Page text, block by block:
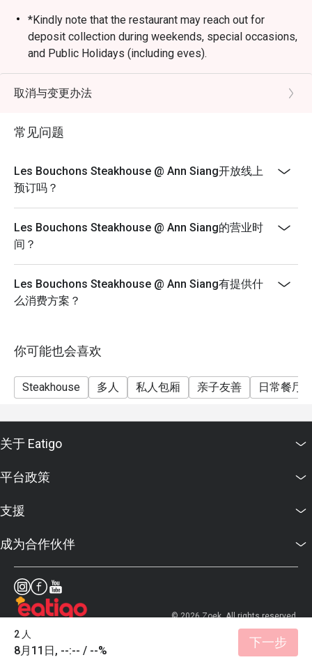
*Kindly note that the restaurant may reach out for
deposit collection during weekends, special occasions,
and Public Holidays (including eves).
Dining is limited to 90 minutes during peak hours.
Merchant reserves the right to request table turnover to
Kindly note that all orders must be placed within 15
minutes of the reservation time to be eligible for the
All main courses are served with fries by default.
Please note that top-ups and add-ons are not
applicable for eatigo discounts.
取消与变更办法
常见问题
Les Bouchons Steakhouse @ Ann Siang开放线上
预订吗？
Les Bouchons Steakhouse @ Ann Siang的营业时
间？
Les Bouchons Steakhouse @ Ann Siang有提供什
么消费方案？
你可能也会喜欢
Steakhouse 多人 私人包厢 亲子友善 日常餐厅
2 人
8月11日, --:-- / --%
下一步
关于 Eatigo
平台政策
支援
成为合作伙伴
© 2026 Zoek. All rights reserved.